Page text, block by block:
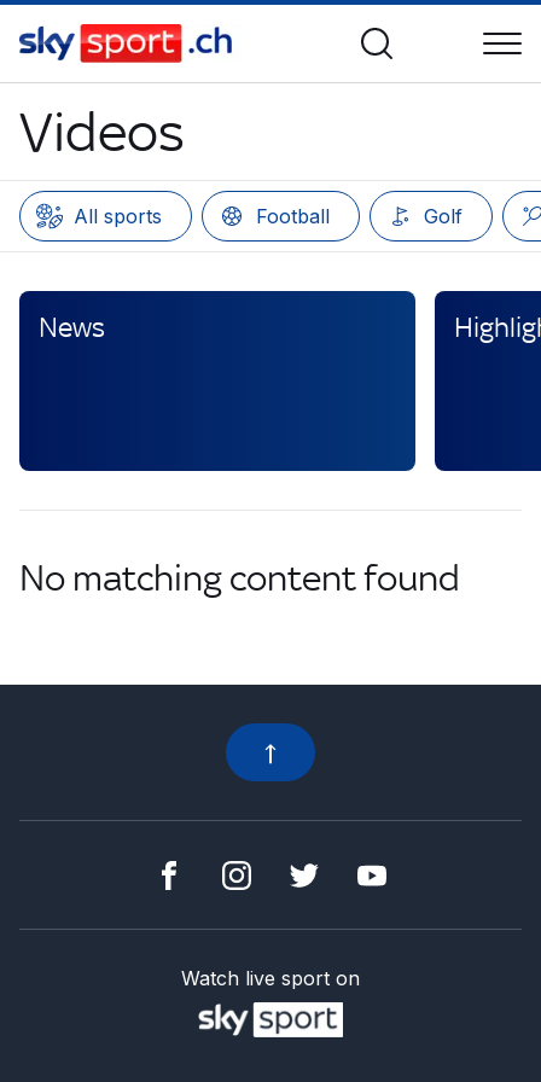
Videos
All sports Football Golf
News
No matching content found
Watch live sport on